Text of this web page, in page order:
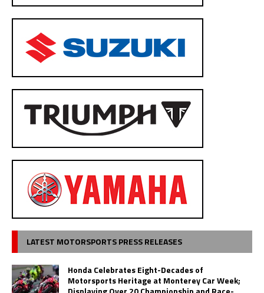
LATEST MOTORSPORTS PRESS RELEASES
Honda Celebrates Eight-Decades of
Motorsports Heritage at Monterey Car Week;